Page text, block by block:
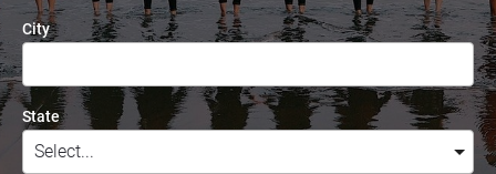
City
State